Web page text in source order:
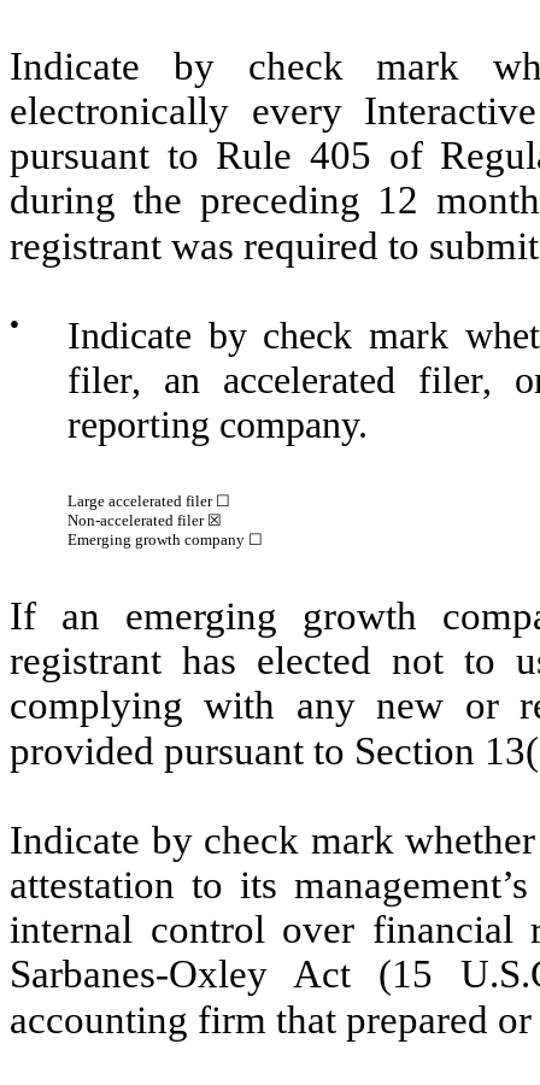
Indicate by check mark
electronically every
pursuant to Rule 405 of
during the preceding 12
registrant was required to
●
Indicate by check mark
filer, an accelerated filer,
reporting company.
Large accelerated filer ☐
Non-accelerated filer☒
Emerging growth company ☐
If an emerging growth
registrant has elected not to
complying with any new or
provided pursuant to Section
Indicate by check mark
attestation to its
internal control over financial
Sarbanes-Oxley Act (15
accounting firm that prepared